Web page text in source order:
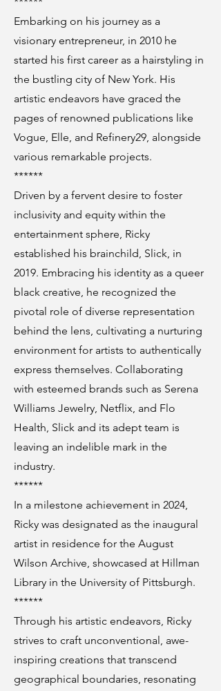
Embarking on his journey as a
visionary entrepreneur, in 2010 he
started his first career as a hairstyling in
the bustling city of New York. His
artistic endeavors have graced the
pages of renowned publications like
Vogue, Elle, and Refinery29, alongside
various remarkable projects.
******
Driven by a fervent desire to foster
inclusivity and equity within the
entertainment sphere, Ricky
established his brainchild, Slick, in
2019. Embracing his identity as a queer
black creative, he recognized the
pivotal role of diverse representation
behind the lens, cultivating a nurturing
environment for artists to authentically
express themselves. Collaborating
with esteemed brands such as Serena
Williams Jewelry, Netflix, and Flo
Health, Slick and its adept team is
leaving an indelible mark in the
industry.
******
In a milestone achievement in 2024,
Ricky was designated as the inaugural
artist in residence for the August
Wilson Archive, showcased at Hillman
Library in the University of Pittsburgh.
******
Through his artistic endeavors, Ricky
strives to craft unconventional, awe-
inspiring creations that transcend
geographical boundaries, resonating